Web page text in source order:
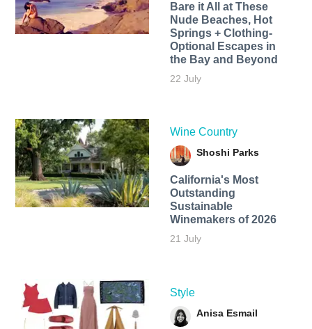
Bare it All at These
Nude Beaches, Hot
Springs + Clothing-
Optional Escapes in
the Bay and Beyond
22 July
Wine Country
Shoshi Parks
California's Most
Outstanding
Sustainable
Winemakers of 2026
21 July
Style
Anisa Esmail